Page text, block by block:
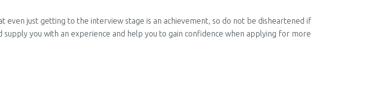
even just getting to the interview stage is an achievement, so do not be disheartened if
you with an experience and help you to gain confidence when applying for more